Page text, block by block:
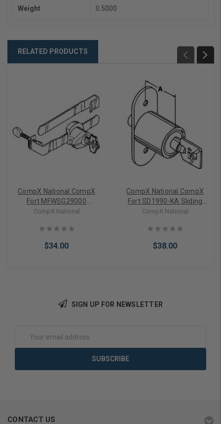
Weight 0.5000
RELATED PRODUCTS
CompX National CompX
Fort MFWSG29000
Wood/Glass Showcase
CompX National
$34.00
CompX National CompX
Fort SD1990-KA Sliding
Door Lock
CompX National
$38.00
SIGN UP FOR NEWSLETTER
Address
CONTACT US